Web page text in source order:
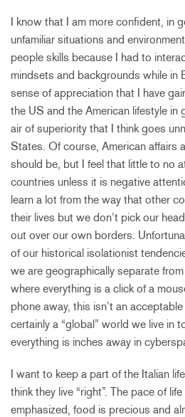
I know that I am more confident, in
unfamiliar situations and
people skills because I had to
mindsets and backgrounds while in
sense of appreciation that I have
the US and the American lifestyle in
air of superiority that I think goes
States. Of course, American affairs
should be, but I feel that little to no
countries unless it is negative
learn a lot from the way that other
their lives but we don’t pick our
out over our own borders.
of our historical isolationist
we are geographically separate
where everything is a click of a
phone away, this isn’t an
certainly a “global” world we live in
everything is inches away in
I want to keep a part of the Italian
think they live “right”. The pace of
emphasized, food is precious and